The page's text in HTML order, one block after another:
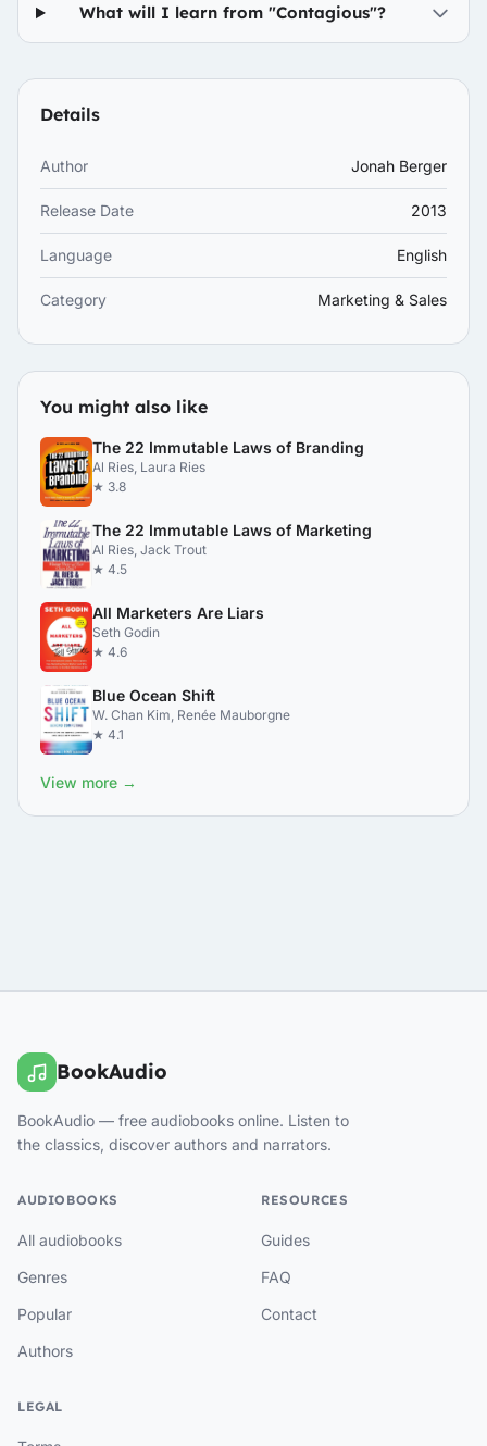
What will I learn from "Contagious"?
Details
Author Jonah Berger
Release Date 2013
Language English
Category Marketing & Sales
You might also like
The 22 Immutable Laws of Branding
Al Ries, Laura Ries
★ 3.8
The 22 Immutable Laws of Marketing
Al Ries, Jack Trout
★ 4.5
All Marketers Are Liars
Seth Godin
★ 4.6
Blue Ocean Shift
W. Chan Kim, Renée Mauborgne
★ 4.1
View more →
BookAudio
BookAudio — free audiobooks online. Listen to
the classics, discover authors and narrators.
AUDIOBOOKS
All audiobooks
Genres
Popular
Authors
RESOURCES
Guides
FAQ
Contact
LEGAL